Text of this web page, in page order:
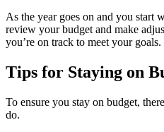
As the year goes on and you start
review your budget and make
you’re on track to meet your goals.
Tips for Staying on
To ensure you stay on budget,
do.